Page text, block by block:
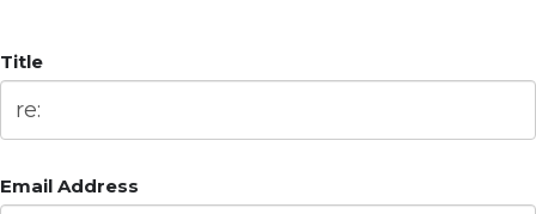
Title
Email Address